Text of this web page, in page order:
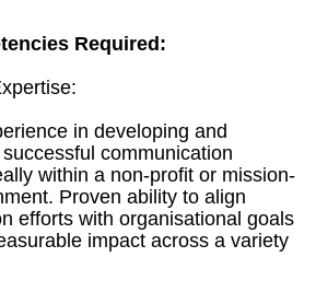
Required:
in developing and
communication
within a non-profit or mission-
Proven ability to align
efforts with organisational goals
impact across a variety